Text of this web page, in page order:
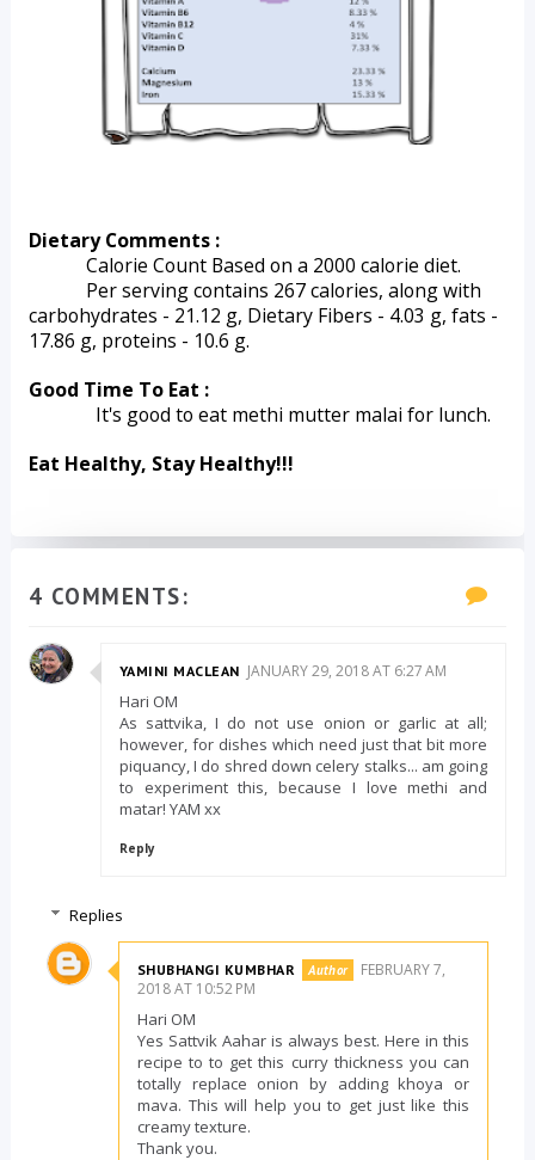
Dietary Comments :
Calorie Count Based on a 2000 calorie diet.
Per serving contains 267 calories, along with
carbohydrates - 21.12 g, Dietary Fibers - 4.03 g, fats -
17.86 g, proteins - 10.6 g.
Good Time To Eat :
It's good to eat methi mutter malai for lunch.
Eat Healthy, Stay Healthy!!!
4 COMMENTS:
YAMINI MACLEAN JANUARY 29, 2018 AT 6:27 AM
Hari OM
As sattvika, I do not use onion or garlic at all;
however, for dishes which need just that bit more
piquancy, I do shred down celery stalks... am going
to experiment this, because I love methi and
matar! YAM xx
Reply
Replies
SHUBHANGI KUMBHAR
FEBRUARY 7,
2018 AT 10:52 PM
Hari OM
Yes Sattvik Aahar is always best. Here in this
recipe to to get this curry thickness you can
totally replace onion by adding khoya or
mava. This will help you to get just like this
creamy texture.
Thank you.